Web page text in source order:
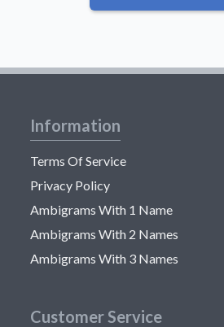
Information
Terms Of Service
Privacy Policy
Ambigrams With 1 Name
Ambigrams With 2 Names
Ambigrams With 3 Names
Customer Service